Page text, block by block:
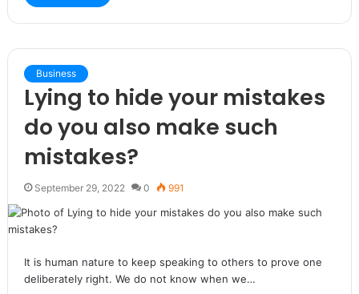
Business
Lying to hide your mistakes
do you also make such
mistakes?
September 29, 2022 0 991
It is human nature to keep speaking to others to prove one
deliberately right. We do not know when we…